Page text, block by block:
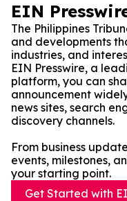
EIN
The Philippines
and developments
industries, and
EIN Presswire, a
platform, you can
announcement
news sites, search
discovery channels.
From business
events, milestones,
your starting point.
Get Started with